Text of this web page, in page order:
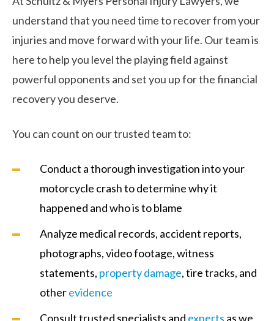
understand that you need time to recover from your
injuries and move forward with your life. Our team is
here to help you level the playing field against
powerful opponents and set you up for the financial
recovery you deserve.
You can count on our trusted team to:
Conduct a thorough investigation into your
motorcycle crash to determine why it
happened and who is to blame
Analyze medical records, accident reports,
photographs, video footage, witness
statements, property damage, tire tracks, and
otherevidence
Consult trusted specialists and experts as we